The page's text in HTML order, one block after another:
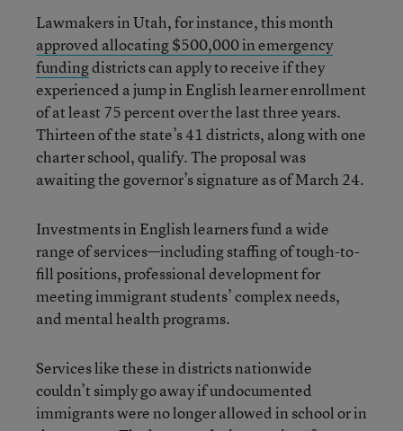
Lawmakers in Utah, for instance, this month
approved allocating $500,000 in emergency
fundingdistricts can apply to receive if they
experienced a jump in English learner enrollment
of at least 75 percent over the last three years.
Thirteen of the state’s 41 districts, along with one
charter school, qualify. The proposal was
awaiting the governor’s signature as of March 24.
Investments in English learners fund a wide
range of services—including staffing of tough-to-
fill positions, professional development for
meeting immigrant students’ complex needs,
and mental health programs.
Services like these in districts nationwide
couldn’t simply go away if undocumented
immigrants were no longer allowed in school or in